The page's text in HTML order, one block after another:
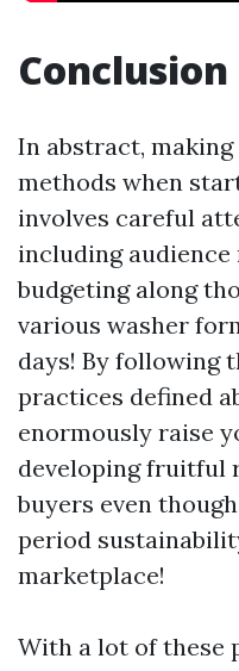
Conclusion
In abstract,
methods when
involves careful
including audience
budgeting along
various washer
days! By following
practices defined
enormously raise
developing fruitful
buyers even
period
marketplace!
With a lot of these